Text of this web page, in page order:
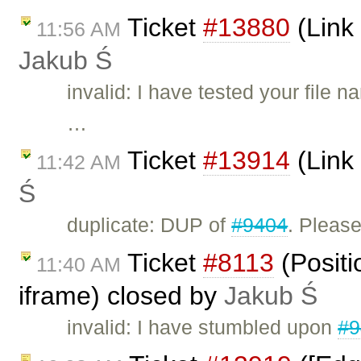
11:56 AM Ticket #13880
Jakub Ś
invalid: I have tested your file
…
11:42 AM Ticket #13914
Ś
duplicate: DUP of#9404.
11:40 AM Ticket #8113
iframe) closed by Jakub Ś
invalid: I have stumbled upon